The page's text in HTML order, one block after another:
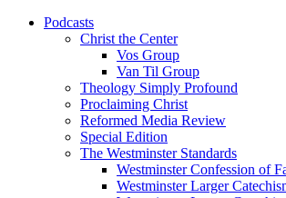
Podcasts
Christ the Center
Vos Group
Van Til Group
Theology Simply Profound
Proclaiming Christ
Reformed Media Review
Special Edition
The Westminster Standards
Westminster Confession of
Westminster Larger